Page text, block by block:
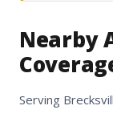
Nearby
Serving